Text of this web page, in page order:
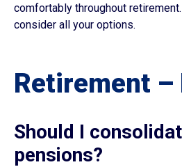
comfortably throughout
consider all your options.
Retirement –
Should I
pensions?